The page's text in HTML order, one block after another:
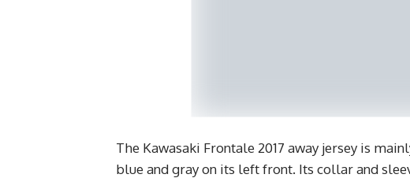
The Kawasaki Frontale 2017 away jersey is
blue and gray on its left front. Its collar and